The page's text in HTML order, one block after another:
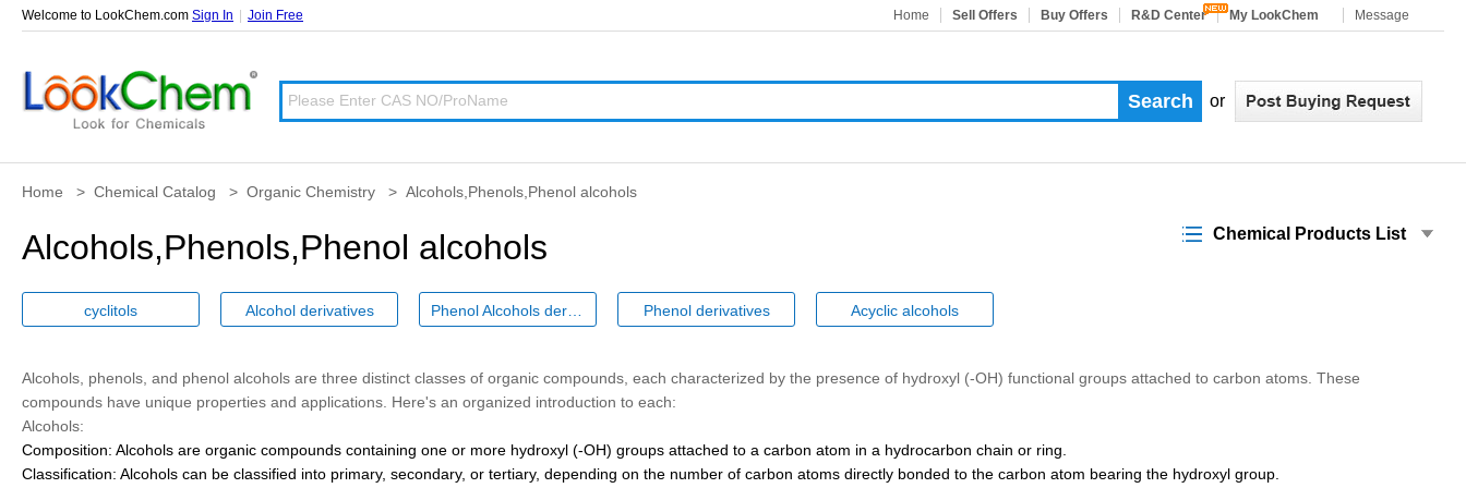
Welcome to LookChem.com Sign In Join Free Home Sell Offers Buy Offers R&D Center My LookChem Message
or
Home > Chemical Catalog > Organic Chemistry > Alcohols,Phenols,Phenol alcohols
Chemical Products List
Alcohols,Phenols,Phenol alcohols
cyclitols Alcohol derivatives Phenol derivatives Acyclic alcohols
Alcohols phenols , and phenol alcohols are three distinct classes of organic compounds, each characterized by the presence of hydroxyl (-OH) functional groups attached to carbon atoms. These
compounds have unique properties and applications. Here's an organized introduction to each:
Alcohols:
Composition: Alcohols are organic compounds containing one or more hydroxyl (-OH) groups attached to a carbon atom in a hydrocarbon chain or ring.
Classification: Alcohols can be classified into primary, secondary, or tertiary, depending on the number of carbon atoms directly bonded to the carbon atom bearing the hydroxyl group.